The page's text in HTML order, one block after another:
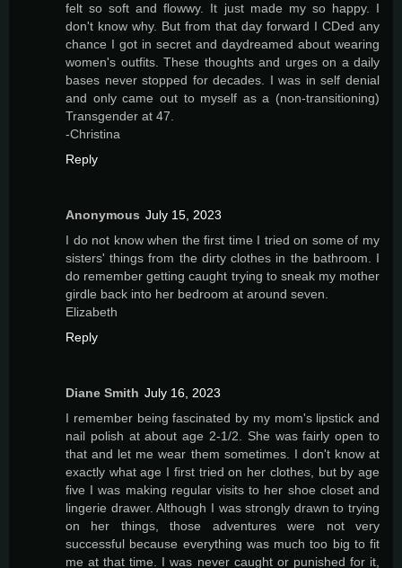
felt so soft and flowwy. It just made my so happy. I
don't know why. But from that day forward I CDed any
chance I got in secret and daydreamed about wearing
women's outfits. These thoughts and urges on a daily
bases never stopped for decades. I was in self denial
and only came out to myself as a (non-transitioning)
Transgender at 47.
-Christina
Reply
Anonymous July 15, 2023
I do not know when the first time I tried on some of my
sisters' things from the dirty clothes in the bathroom. I
do remember getting caught trying to sneak my mother
girdle back into her bedroom at around seven.
Elizabeth
Reply
Diane Smith July 16, 2023
I remember being fascinated by my mom's lipstick and
nail polish at about age 2-1/2. She was fairly open to
that and let me wear them sometimes. I don't know at
exactly what age I first tried on her clothes, but by age
five I was making regular visits to her shoe closet and
lingerie drawer. Although I was strongly drawn to trying
on her things, those adventures were not very
successful because everything was much too big to fit
me at that time. I was never caught or punished for it,